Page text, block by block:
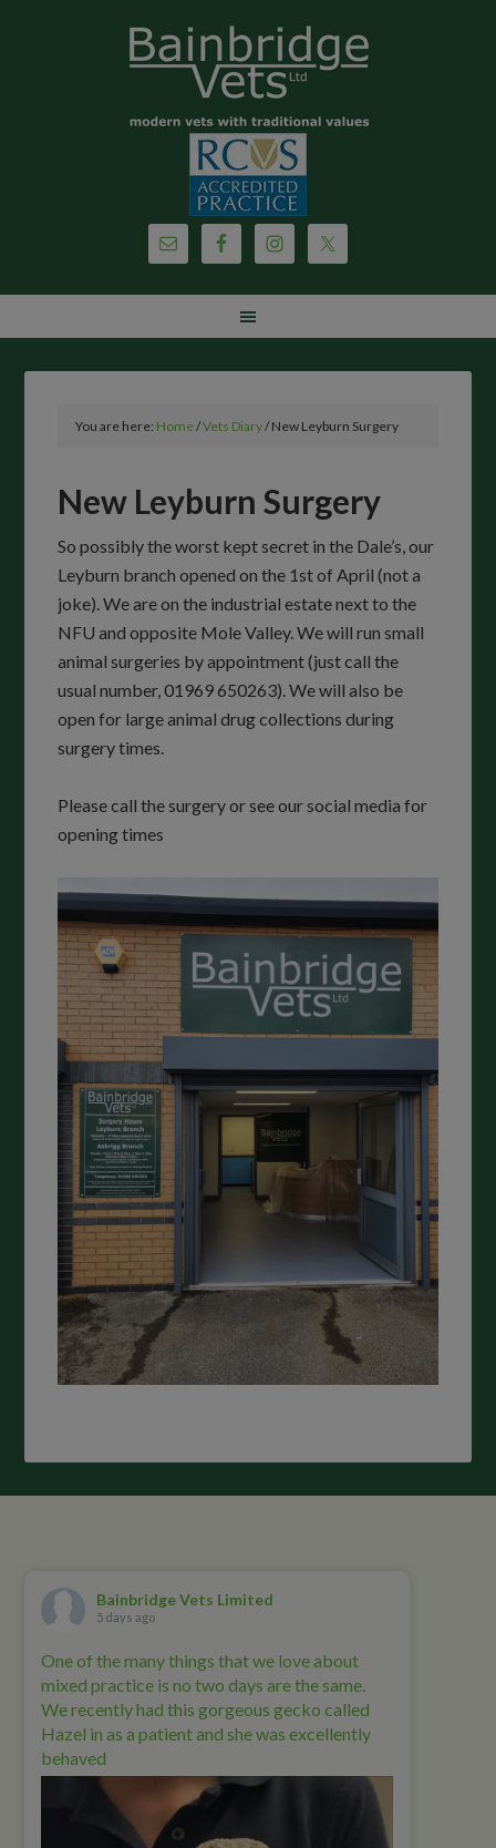
You are here: Home/Vets Diary/New Leyburn Surgery
New Leyburn Surgery
So possibly the worst kept secret in the Dale’s, our
Leyburn branch opened on the 1st of April (not a
joke). We are on the industrial estate next to the
NFU and opposite Mole Valley. We will run small
animal surgeries by appointment (just call the
usual number, 01969 650263). We will also be
open for large animal drug collections during
surgery times.
Please call the surgery or see our social media for
opening times
Bainbridge Vets Limited
5 days ago
One of the many things that we love about
mixed practice is no two days are the same.
We recently had this gorgeous gecko called
Hazel in as a patient and she was excellently
behaved